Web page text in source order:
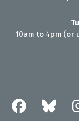
10am to 4pm (or